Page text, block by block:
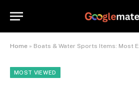
Home » Boats & Water Sports Items: Most
MOST VIEWED